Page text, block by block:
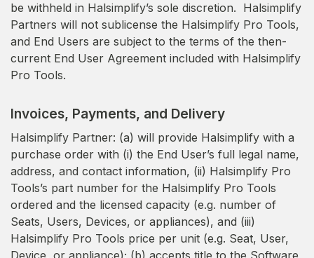
be withheld in Halsimplify’s sole discretion. Halsimplify
Partners will not sublicense the Halsimplify Pro Tools,
and End Users are subject to the terms of the then-
current End User Agreement included with Halsimplify
Pro Tools.
Invoices, Payments, and Delivery
Halsimplify Partner: (a) will provide Halsimplify with a
purchase order with (i) the End User’s full legal name,
address, and contact information, (ii) Halsimplify Pro
Tools’s part number for the Halsimplify Pro Tools
ordered and the licensed capacity (e.g. number of
Seats, Users, Devices, or appliances), and (iii)
Halsimplify Pro Tools price per unit (e.g. Seat, User,
Device, or appliance); (b) accepts title to the Software